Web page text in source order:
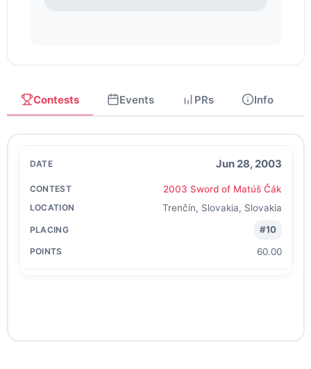
Contests Events PRs Info
Jun 28, 2003
2003 Sword of Matúš Čák
Trenčín, Slovakia, Slovakia
#10
60.00